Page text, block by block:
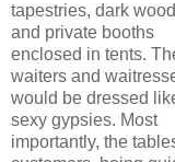
tapestries, dark
and private booths
enclosed in tents.
waiters and
would be dressed
sexy gypsies. Most
importantly, the